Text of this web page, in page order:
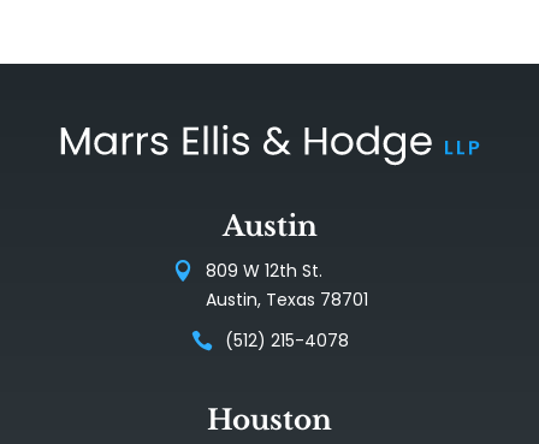
Austin
809 W 12th St.
Austin, Texas 78701
(512) 215-4078
Houston